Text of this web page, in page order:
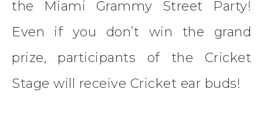
the Miami Grammy Street Party!
Even if you don’t win the grand
prize, participants of the Cricket
Stage will receive Cricket ear buds!